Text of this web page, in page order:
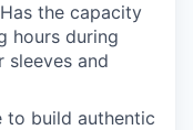
the capacity
hours during
sleeves and
to build authentic